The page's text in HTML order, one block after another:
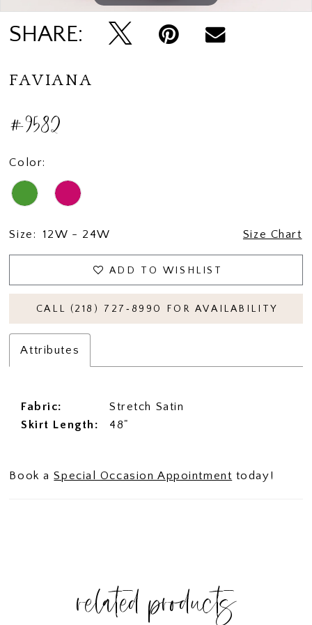
SHARE:
FAVIANA
#9582
Color:
Size: 12W - 24W Size Chart
ADD TO WISHLIST
CALL (218) 727‑8990 FOR AVAILABILITY
Attributes
Fabric:
Stretch Satin
Skirt Length:
48"
Book aSpecial Occasion Appointment today!
related products